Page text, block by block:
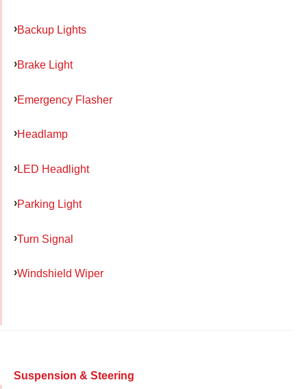
Backup Lights
Brake Light
Emergency Flasher
Headlamp
LED Headlight
Parking Light
Turn Signal
Windshield Wiper
Suspension & Steering